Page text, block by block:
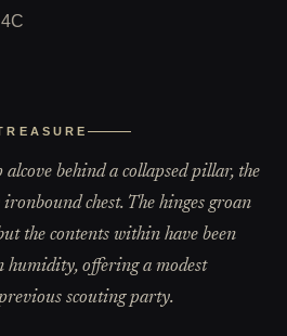
behind a collapsed pillar, the
chest. The hinges groan
the contents within have been
humidity, offering a modest
scouting party.